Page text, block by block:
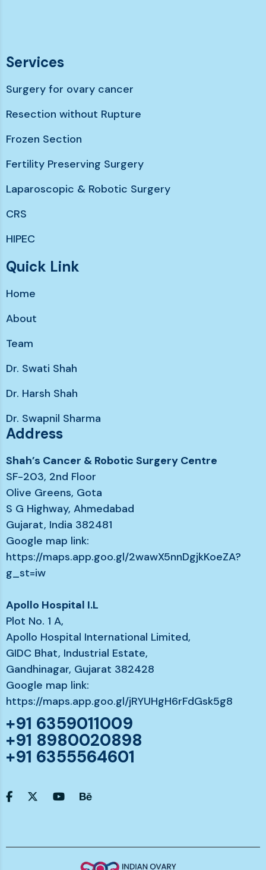
Services
Surgery for ovary cancer
Resection without Rupture
Frozen Section
Fertility Preserving Surgery
Laparoscopic & Robotic Surgery
CRS
HIPEC
Chemotherapy without hairloss
Immunotherapy & Targeted Therapy
Support services
Quick Link
Home
About
Team
Dr. Swati Shah
Dr. Harsh Shah
Dr. Swapnil Sharma
Address
Shah’s Cancer & Robotic Surgery Centre
SF-203, 2nd Floor
Olive Greens, Gota
S G Highway, Ahmedabad
Gujarat, India 382481
Google map link:
https://maps.app.goo.gl/2wawX5nnDgjkKoeZA?
g_st=iw
Apollo Hospital I.L
Plot No. 1 A,
Apollo Hospital International Limited,
GIDC Bhat, Industrial Estate,
Gandhinagar, Gujarat 382428
Google map link:
https://maps.app.goo.gl/jRYUHgH6rFdGsk5g8
+91 6359011009
+91 8980020898
+91 6355564601